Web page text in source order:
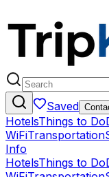
Saved
HotelsThings to Do
WiFiTransportation
Info
HotelsThings to Do